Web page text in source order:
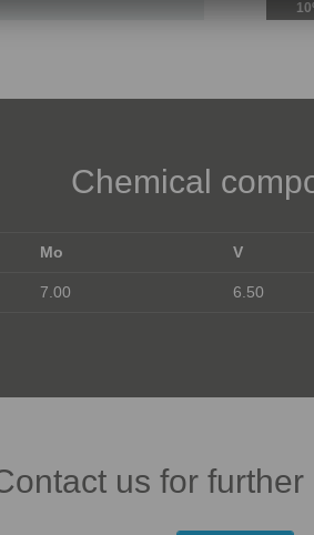
Chemical
Mo V
7.00 6.50
us for